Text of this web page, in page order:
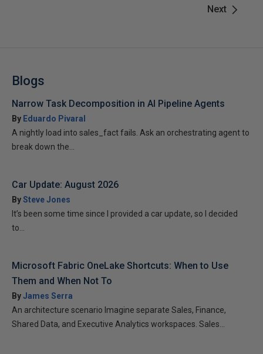
Next
Blogs
Narrow Task Decomposition in AI Pipeline Agents
By Eduardo Pivaral
A nightly load into sales_fact fails. Ask an orchestrating agent to
break down the...
Car Update: August 2026
BySteve Jones
It’s been some time since I provided a car update, so I decided
to...
Microsoft Fabric OneLake Shortcuts: When to Use
Them and When Not To
ByJames Serra
An architecture scenario Imagine separate Sales, Finance,
Shared Data, and Executive Analytics workspaces. Sales...